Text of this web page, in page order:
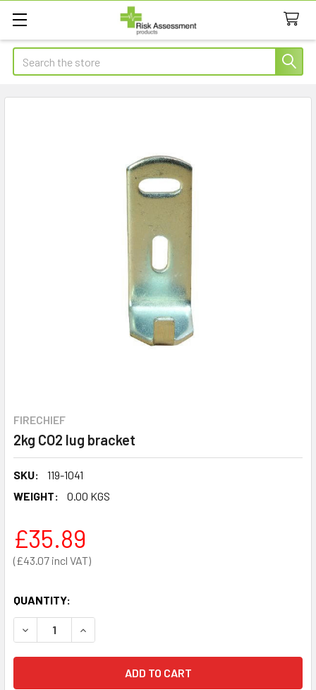
Search
FIRECHIEF
2kg CO2 lug bracket
SKU:
119-1041
WEIGHT:
0.00 KGS
£43.07
£35.89
QUANTITY:
DECREASE QUANTITY OF 2KG CO2 LUG BRACKET
INCREASE QUANTITY OF 2KG CO2 LUG BRACKET